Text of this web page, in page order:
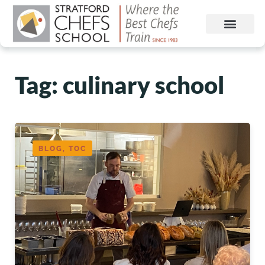
Tag: culinary school
BLOG, TOC